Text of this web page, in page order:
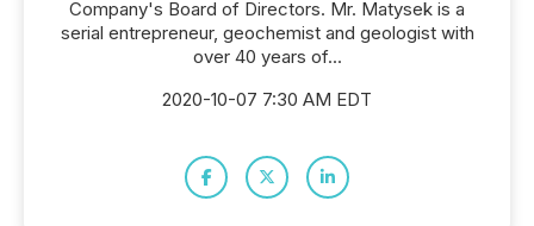
Company's Board of Directors. Mr. Matysek is a
serial entrepreneur, geochemist and geologist with
over 40 years of...
2020-10-07 7:30 AM EDT